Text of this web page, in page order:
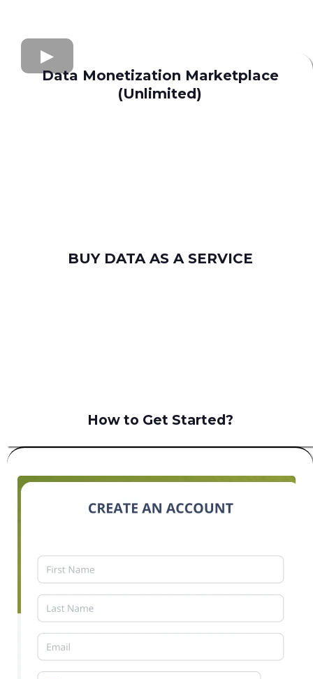
Data Monetization Marketplace
(Unlimited)
BUY DATA AS A SERVICE
How to Get Started?